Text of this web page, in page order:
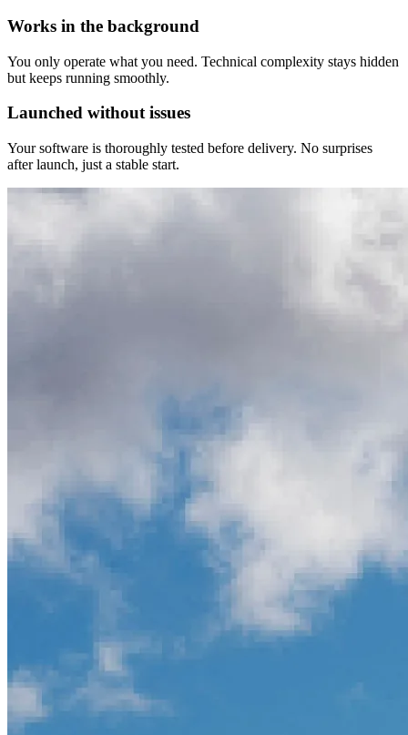
Works in the background
You only operate what you need. Technical complexity stays hidden
but keeps running smoothly.
Launched without issues
Your software is thoroughly tested before delivery. No surprises
after launch, just a stable start.